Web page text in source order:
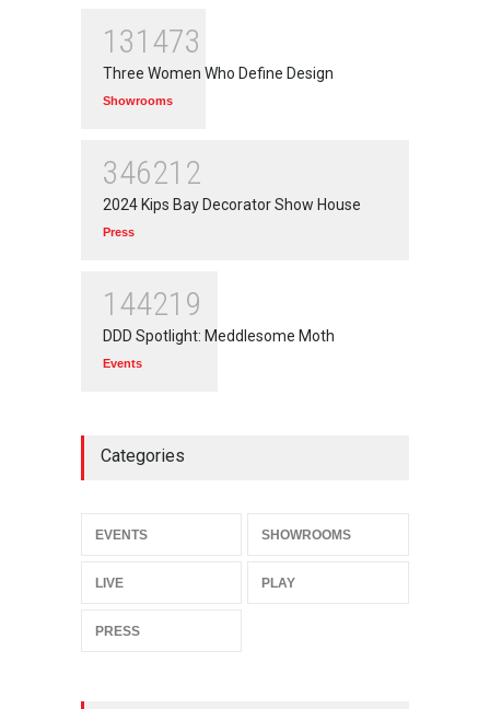
131473
Three Women Who Define Design
Showrooms
346212
2024 Kips Bay Decorator Show House
Press
144219
DDD Spotlight: Meddlesome Moth
Events
Categories
EVENTS SHOWROOMS
LIVE PLAY
PRESS